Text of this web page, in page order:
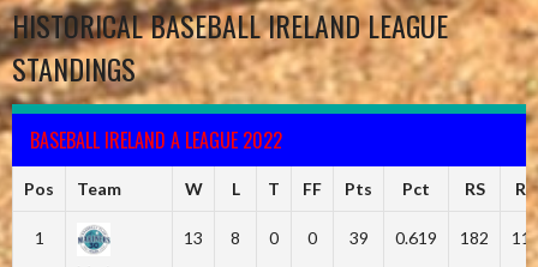
HISTORICAL BASEBALL IRELAND LEAGUE
STANDINGS
BASEBALL IRELAND A LEAGUE 2022
Pos Team W L T FF Pts Pct RS RA
1
13 8 0 0 39 0.619 182